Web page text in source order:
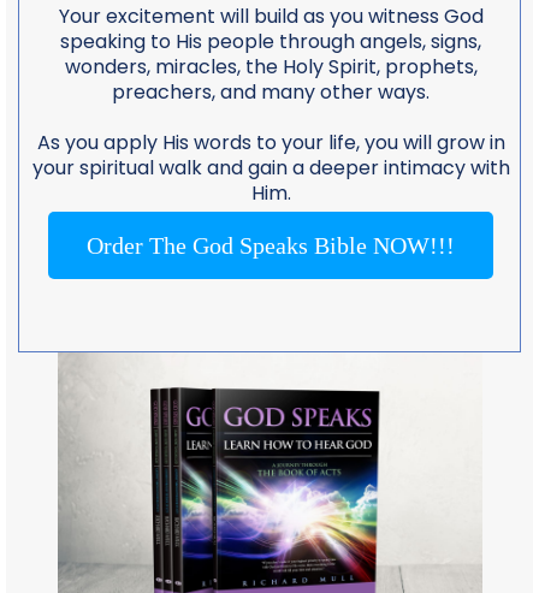
Your excitement will build as you witness God
speaking to His people through angels, signs,
wonders, miracles, the Holy Spirit, prophets,
preachers, and many other ways.
As you apply His words to your life, you will grow in
your spiritual walk and gain a deeper intimacy with
Him.
Order The God Speaks Bible NOW!!!